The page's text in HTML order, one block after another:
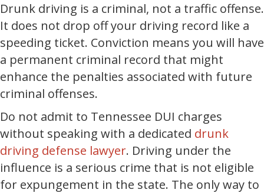
Drunk driving is a criminal, not a traffic offense.
It does not drop off your driving record like a
speeding ticket. Conviction means you will have
a permanent criminal record that might
enhance the penalties associated with future
criminal offenses.
Do not admit to Tennessee DUI charges
without speaking with a dedicated drunk
driving defense lawyer. Driving under the
influence is a serious crime that is not eligible
for expungement in the state. The only way to